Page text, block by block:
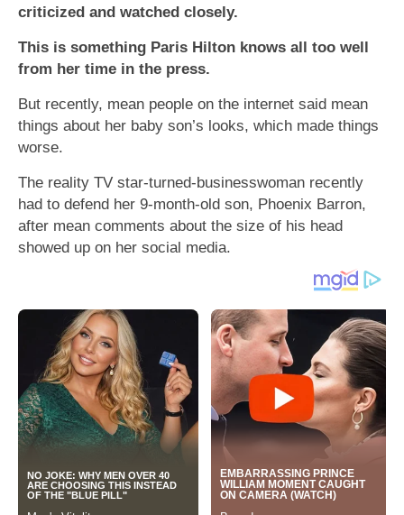
criticized and watched closely.
This is something Paris Hilton knows all too well
from her time in the press.
But recently, mean people on the internet said mean
things about her baby son’s looks, which made things
worse.
The reality TV star-turned-businesswoman recently
had to defend her 9-month-old son, Phoenix Barron,
after mean comments about the size of his head
showed up on her social media.